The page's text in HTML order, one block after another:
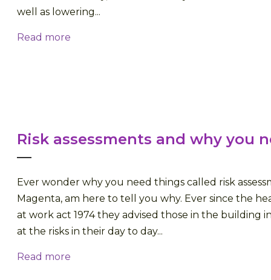
well as lowering...
Read more
Risk assessments and why you
Ever wonder why you need things called risk
Magenta, am here to tell you why. Ever since the
at work act 1974 they advised those in the building
at the risks in their day to day...
Read more